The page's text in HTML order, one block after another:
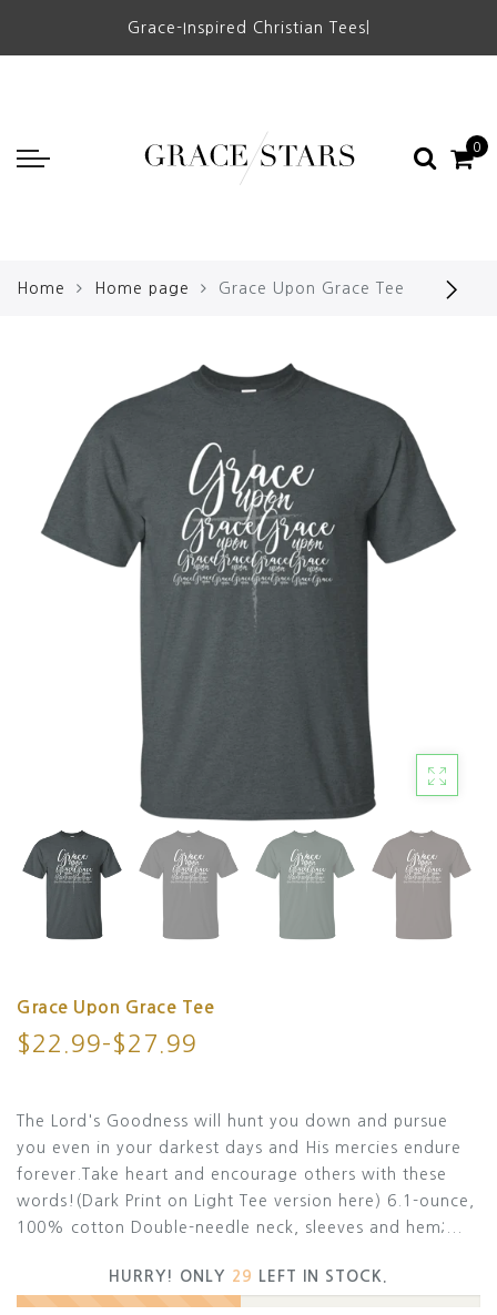
Grace-Inspired Christian Tees
0
Home Home page Grace Upon Grace Tee
Grace Upon Grace Tee
$22.99–$27.99
The Lord's Goodness will hunt you down and pursue
you even in your darkest days and His mercies endure
forever.Take heart and encourage others with these
words!(Dark Print on Light Tee version here) 6.1-ounce,
100% cotton Double-needle neck, sleeves and hem;...
HURRY! ONLY 29 LEFT IN STOCK.